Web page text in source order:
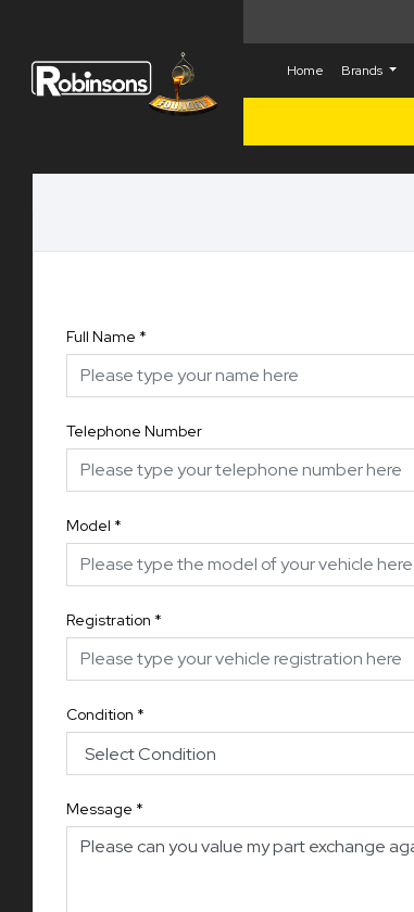
Home Brands
Full Name *
Telephone Number
Model *
Registration *
Condition *
Message *